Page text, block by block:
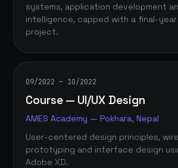
systems, application development
intelligence, capped with a final-
project.
09/2022 – 10/2022
Course — UI/UX Design
AMES Academy — Pokhara, Nepal
User-centered design principles,
prototyping and interface design
Adobe XD.